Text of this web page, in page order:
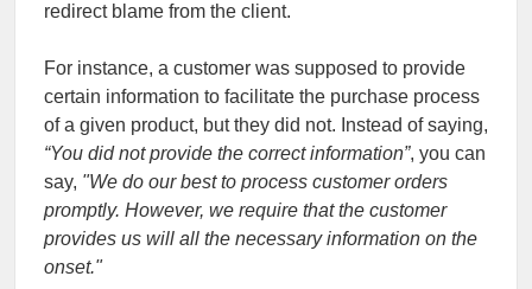
redirect blame from the client.
For instance, a customer was supposed to provide
certain information to facilitate the purchase process
of a given product, but they did not. Instead of saying,
“You did not provide the correct information”, you can
say, "We do our best to process customer orders
promptly. However, we require that the customer
provides us will all the necessary information on the
onset."